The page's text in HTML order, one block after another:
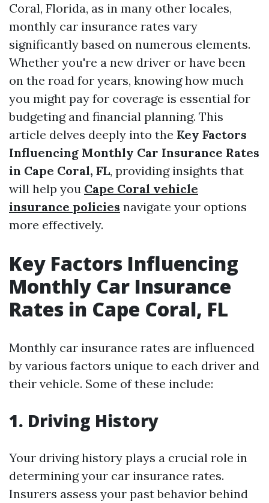
Coral, Florida, as in many other locales,
monthly car insurance rates vary
significantly based on numerous elements.
Whether you're a new driver or have been
on the road for years, knowing how much
you might pay for coverage is essential for
budgeting and financial planning. This
article delves deeply into the Key Factors
Influencing Monthly Car Insurance Rates
in Cape Coral, FL, providing insights that
will help you Cape Coral vehicle
insurance policies navigate your options
more effectively.
Key Factors Influencing
Monthly Car Insurance
Rates in Cape Coral, FL
Monthly car insurance rates are influenced
by various factors unique to each driver and
their vehicle. Some of these include:
1. Driving History
Your driving history plays a crucial role in
determining your car insurance rates.
Insurers assess your past behavior behind